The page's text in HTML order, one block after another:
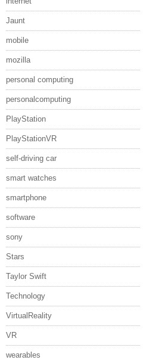
Jaunt
mobile
mozilla
personal computing
personalcomputing
PlayStation
PlayStationVR
self-driving car
smart watches
smartphone
software
sony
Stars
Taylor Swift
Technology
VirtualReality
VR
wearables